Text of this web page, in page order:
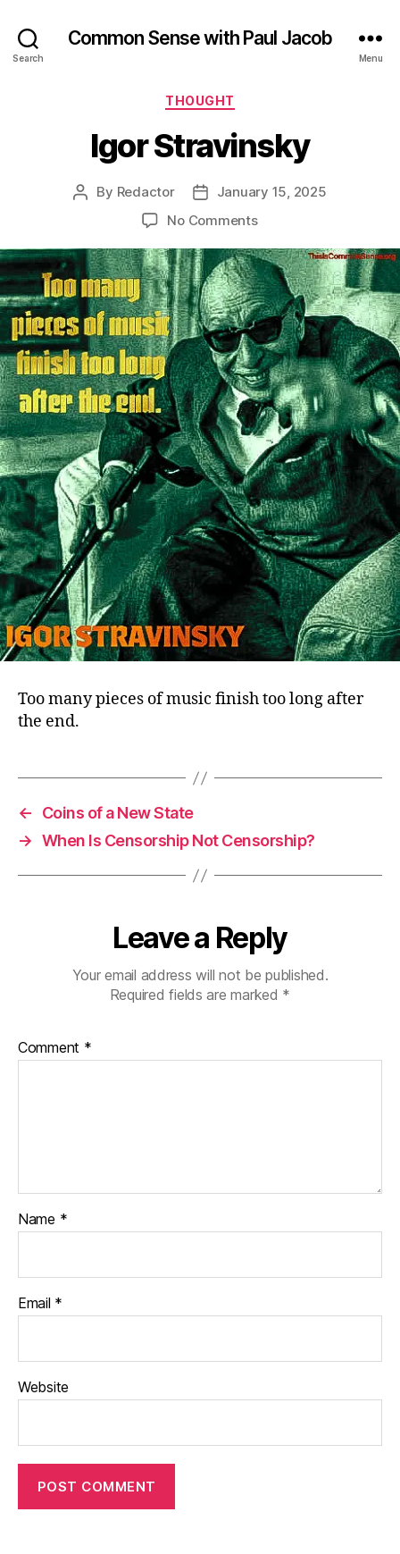
Search
Common Sense with Paul Jacob
Menu
Categories
THOUGHT
Igor Stravinsky
Post
By Redactor
PostJanuary 15, 2025
No Commentson
Stravinsky
Too many pieces of music finish too long after
the end.
←
Coins of a New State
→ When Is Censorship Not Censorship?
Leave a Reply
Your email address will not be published.
Required fields are marked *
Comment *
Name *
Email *
Website